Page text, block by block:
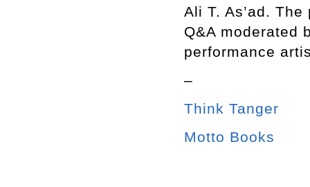
Ali T. As’ad.
Q&A moderated
performance
–
Think Tanger
Motto Books